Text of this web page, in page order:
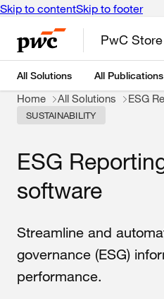
Skip to contentSkip to footer
PwC Store
All Solutions All Publications
Home All Solutions ESG
SUSTAINABILITY
ESG
software
Streamline and
governance (ESG)
performance.